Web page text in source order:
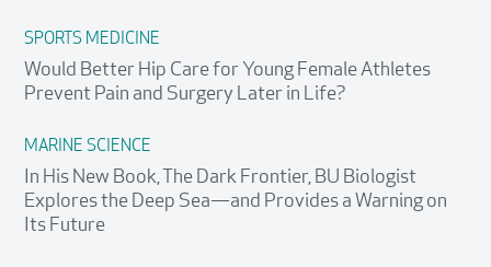
SPORTS MEDICINE
Would Better Hip Care for Young Female Athletes
Prevent Pain and Surgery Later in Life?
MARINE SCIENCE
In His New Book, The Dark Frontier, BU Biologist
Explores the Deep Sea—and Provides a Warning on
Its Future